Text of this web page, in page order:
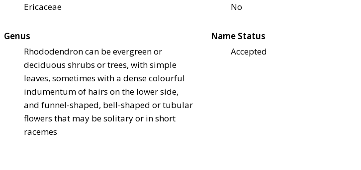
Ericaceae
No
Genus
Rhododendron can be evergreen or
deciduous shrubs or trees, with simple
leaves, sometimes with a dense colourful
indumentum of hairs on the lower side,
and funnel-shaped, bell-shaped or tubular
flowers that may be solitary or in short
racemes
Name Status
Accepted